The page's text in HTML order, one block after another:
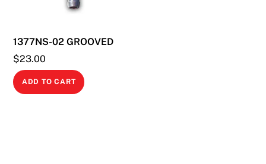
1377NS-02 GROOVED
$23.00
ADD TO CART